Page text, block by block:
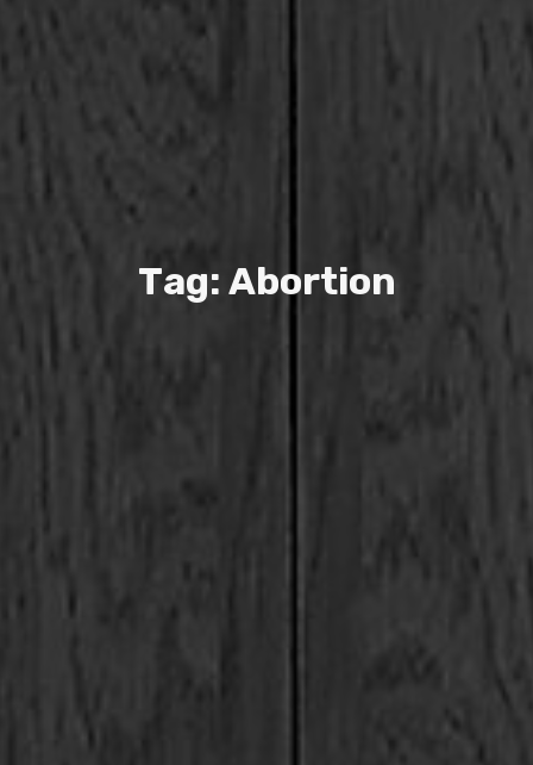
Tag: Abortion